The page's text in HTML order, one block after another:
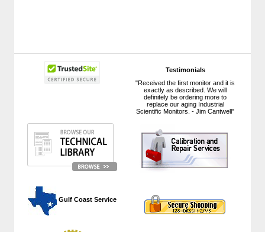
Testimonials
"Received the first monitor and it is
exactly as described. We will
definitely be ordering more to
replace our aging Industrial
Scientific Monitors. - Jim Cantwell"
Gulf Coast Service